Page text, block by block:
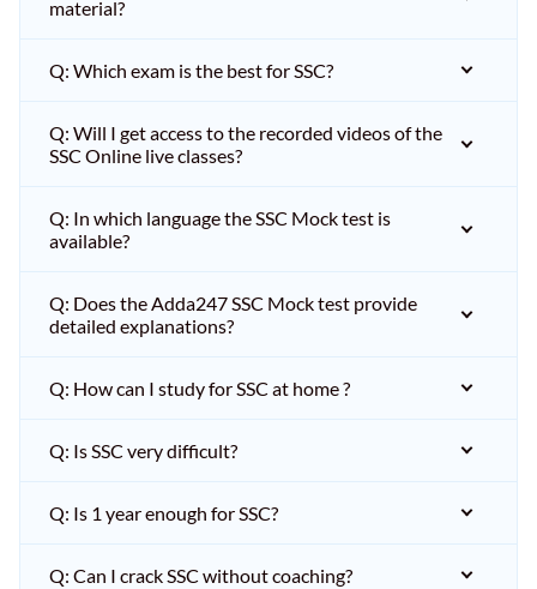
material?
Q: Which exam is the best for SSC?
Q: Will I get access to the recorded videos of the
SSC Online live classes?
Q: In which language the SSC Mock test is
available?
Q: Does the Adda247 SSC Mock test provide
detailed explanations?
Q: How can I study for SSC at home ?
Q: Is SSC very difficult?
Q: Is 1 year enough for SSC?
Q: Can I crack SSC without coaching?